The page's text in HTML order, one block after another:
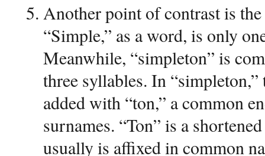
Another point of contrast is
“Simple,” as a word, is only
Meanwhile, “simpleton” is
three syllables. In
added with “ton,” a common
surnames. “Ton” is a
usually is affixed in common